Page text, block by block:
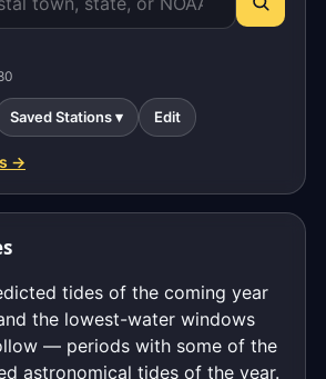
Saved Stations ▾ Edit
→
tides of the coming year
the lowest-water windows
— periods with some of the
astronomical tides of the year.